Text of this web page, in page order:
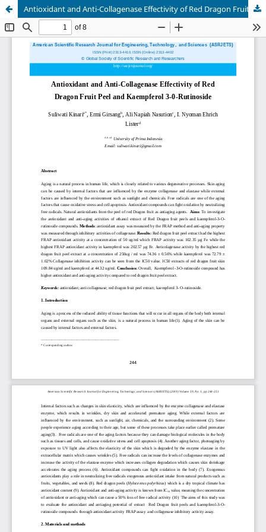
Antioxidant and Anti-Collagenase Effectivity of Red Dragon Fruit Peel and Kaempferol 3-0-Rutinoside